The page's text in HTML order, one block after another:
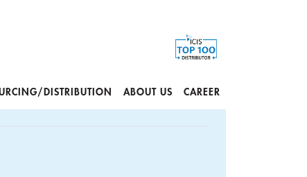
DISTRIBUTION ABOUT US CAREER